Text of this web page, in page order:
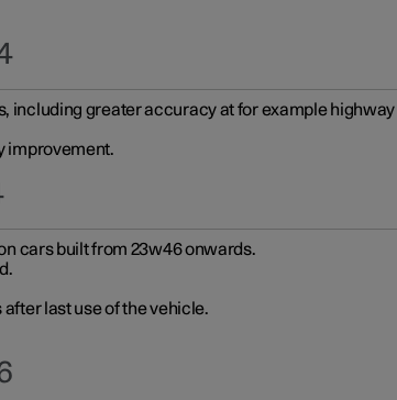
including greater accuracy at for example
improvement.
cars built from 23w46 onwards.
last use of the vehicle.